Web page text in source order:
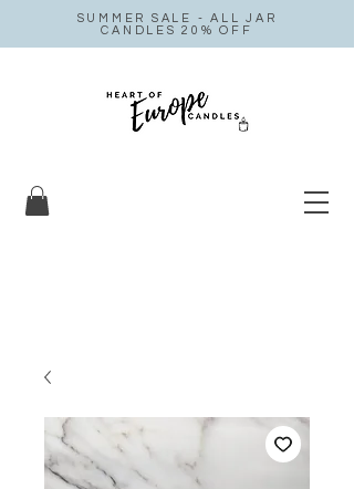
SUMMER SALE - ALL JAR
CANDLES 20% OFF